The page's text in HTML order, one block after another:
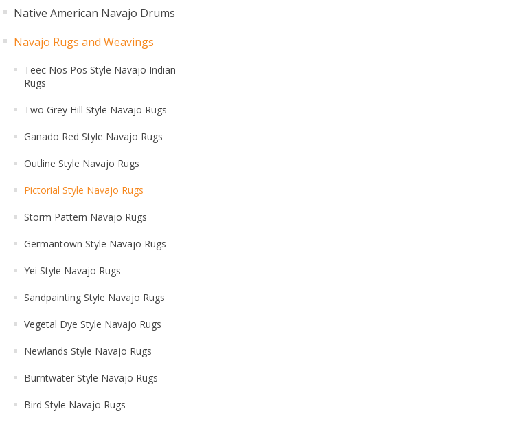
Native American Navajo Drums
Navajo Rugs and Weavings
Teec Nos Pos Style Navajo Indian
Rugs
Two Grey Hill Style Navajo Rugs
Ganado Red Style Navajo Rugs
Outline Style Navajo Rugs
Pictorial Style Navajo Rugs
Storm Pattern Navajo Rugs
Germantown Style Navajo Rugs
Yei Style Navajo Rugs
Sandpainting Style Navajo Rugs
Vegetal Dye Style Navajo Rugs
Newlands Style Navajo Rugs
Burntwater Style Navajo Rugs
Bird Style Navajo Rugs